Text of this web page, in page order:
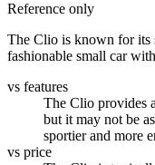
Reference only
The Clio is known for its
fashionable small car
vs features
The Clio provides
but it may not be
sportier and more
vs price